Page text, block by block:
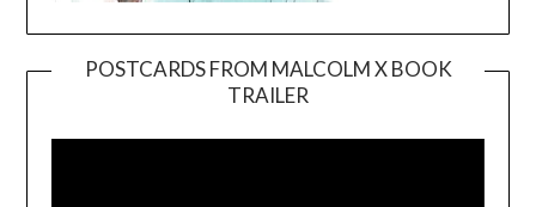
POSTCARDS FROM MALCOLM X BOOK
TRAILER
Player